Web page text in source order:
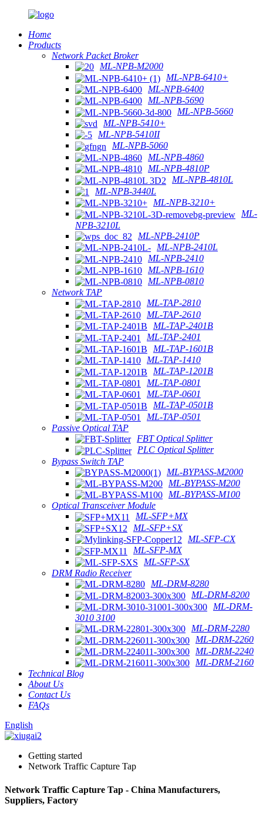
Home
Products
Network Packet Broker
ML-NPB-M2000
ML-NPB-6410+
ML-NPB-6400
ML-NPB-5690
ML-NPB-5660
ML-NPB-5410+
ML-NPB-5410II
ML-NPB-5060
ML-NPB-4860
ML-NPB-4810P
ML-NPB-4810L
ML-NPB-3440L
ML-NPB-3210+
ML-
NPB-3210L
ML-NPB-2410P
ML-NPB-2410L
ML-NPB-2410
ML-NPB-1610
ML-NPB-0810
Network TAP
ML-TAP-2810
ML-TAP-2610
ML-TAP-2401B
ML-TAP-2401
ML-TAP-1601B
ML-TAP-1410
ML-TAP-1201B
ML-TAP-0801
ML-TAP-0601
ML-TAP-0501B
ML-TAP-0501
Passive Optical TAP
FBT Optical Splitter
PLC Optical Splitter
Bypass Switch TAP
ML-BYPASS-M2000
ML-BYPASS-M200
ML-BYPASS-M100
Optical Transceiver Module
ML-SFP+MX
ML-SFP+SX
ML-SFP-CX
ML-SFP-MX
ML-SFP-SX
DRM Radio Receiver
ML-DRM-8280
ML-DRM-8200
ML-DRM-
3010 3100
ML-DRM-2280
ML-DRM-2260
ML-DRM-2240
ML-DRM-2160
Technical Blog
About Us
Contact Us
FAQs
English
Getting started
Network Traffic Capture Tap
Network Traffic Capture Tap - China Manufacturers,
Suppliers, Factory